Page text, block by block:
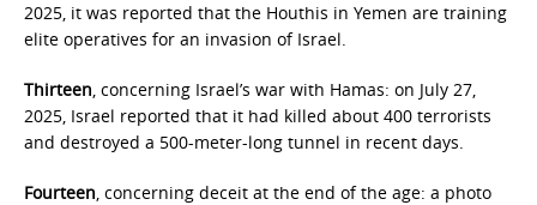
2025, it was reported that the Houthis in Yemen are training
elite operatives for an invasion of Israel.
Thirteen, concerning Israel’s war with Hamas: on July 27,
2025, Israel reported that it had killed about 400 terrorists
and destroyed a 500-meter-long tunnel in recent days.
Fourteen, concerning deceit at the end of the age: a photo